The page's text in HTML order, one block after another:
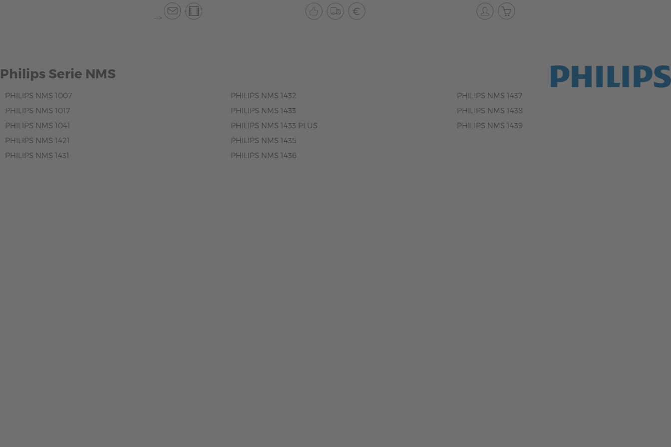
-->
Philips Serie NMS
PHILIPS NMS 1007
PHILIPS NMS 1017
PHILIPS NMS 1041
PHILIPS NMS 1421
PHILIPS NMS 1431
PHILIPS NMS 1432
PHILIPS NMS 1433
PHILIPS NMS 1433 PLUS
PHILIPS NMS 1435
PHILIPS NMS 1436
PHILIPS NMS 1437
PHILIPS NMS 1438
PHILIPS NMS 1439